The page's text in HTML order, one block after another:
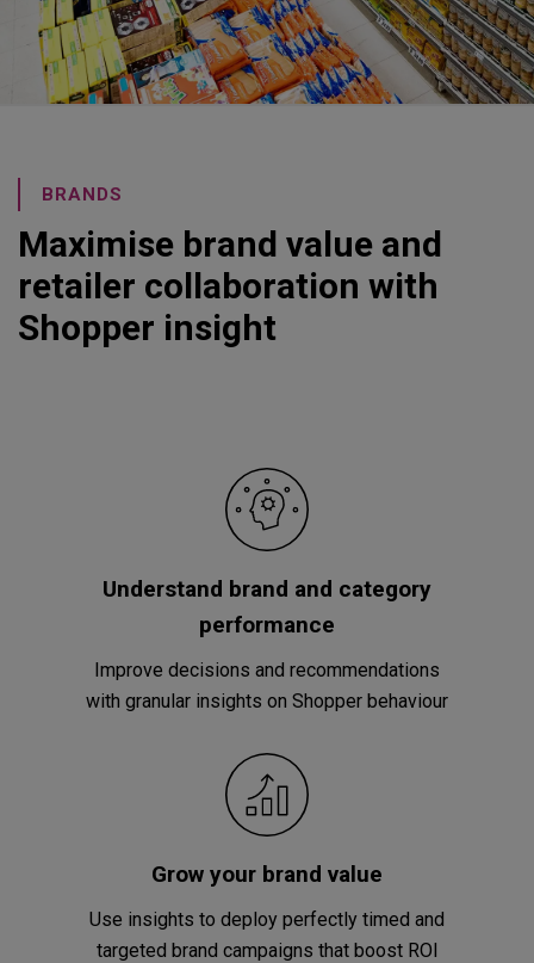
BRANDS
Maximise brand value and
retailer collaboration with
Shopper insight
Understand brand and category
performance
Improve decisions and recommendations
with granular insights on Shopper behaviour
Grow your brand value
Use insights to deploy perfectly timed and
targeted brand campaigns that boost ROI